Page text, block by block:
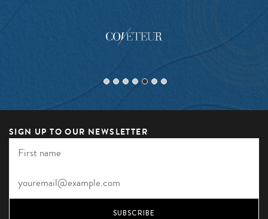
SIGN UP TO OUR NEWSLETTER
SUBSCRIBE